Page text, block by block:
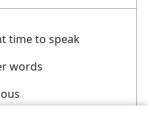
time to speak
words